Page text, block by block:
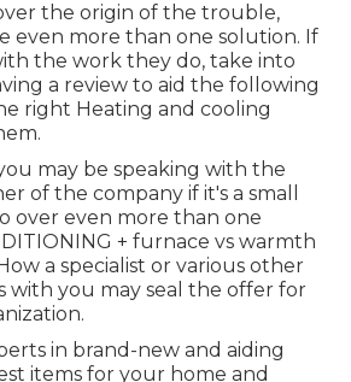
the origin of the trouble,
even more than one solution. If
the work they do, take into
a review to aid the following
right Heating and cooling
may be speaking with the
of the company if it's a small
over even more than one
+ furnace vs warmth
a specialist or various other
with you may seal the offer for
in brand-new and aiding
items for your home and